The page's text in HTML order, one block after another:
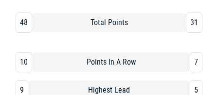
48 Total Points 31
10 Points In A Row 7
9 Highest Lead 5